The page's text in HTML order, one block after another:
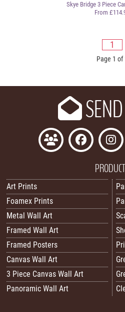
Skye Bridge 3 Piece
From
1
Page 1 of
Art Prints
Foamex Prints
Metal Wall Art
Framed Wall Art
Framed Posters
Canvas Wall Art
3 Piece Canvas Wall Art
Panoramic Wall Art